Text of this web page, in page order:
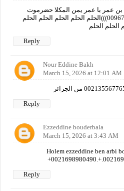
بن عمر با عمر يمن المكلا حضرموت
شحر رقم الهاتف 00967774664410)))الحلم الحلم الحلم الحلم الحلم
الحلم الحلم
Reply
Nour Eddine Bakh
March 15, 2026 at 12:01 AM
Reply
Ezzeddine bouderbala
March 15, 2026 at 3:43 AM
Holem ezzeddine ben arbi
Reply